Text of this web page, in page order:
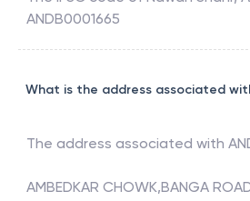
ANDB0001665
What is the address associated
The address associated with
AMBEDKAR CHOWK,BANGA